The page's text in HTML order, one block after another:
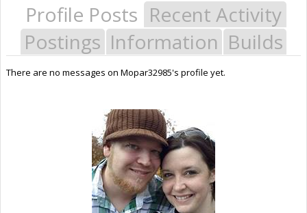
Profile Posts Recent Activity
Postings Information Builds
There are no messages on Mopar32985's profile yet.